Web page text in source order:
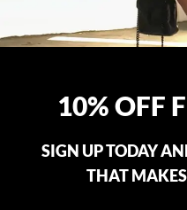
10% OFF
SIGN UP TODAY
THAT